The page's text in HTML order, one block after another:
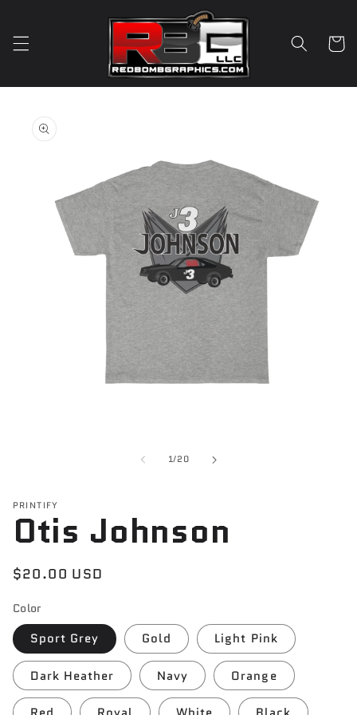
Cart
product
1/of
20
PRINTIFY
Otis Johnson
Regular
$20.00 USD
Color
Sport Grey Gold Light Pink
Dark Heather Navy Orange